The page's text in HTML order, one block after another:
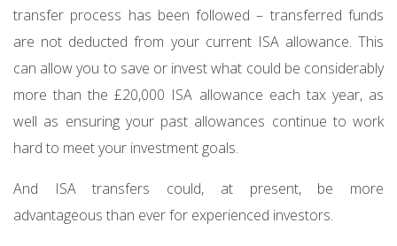
transfer process has been followed – transferred funds
are not deducted from your current ISA allowance. This
can allow you to save or invest what could be considerably
more than the £20,000 ISA allowance each tax year, as
well as ensuring your past allowances continue to work
hard to meet your investment goals.
And ISA transfers could, at present, be more
advantageous than ever for experienced investors.